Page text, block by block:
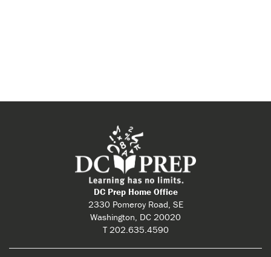
DC Prep Home Office
2330 Pomeroy Road, SE
Washington, DC 20020
T 202.635.4590